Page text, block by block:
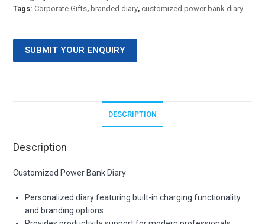
Tags:Corporate Gifts, branded diary,customized power bank diary
SUBMIT YOUR ENQUIRY
DESCRIPTION
Description
Customized Power Bank Diary
Personalized diary featuring built-in charging functionality
and branding options.